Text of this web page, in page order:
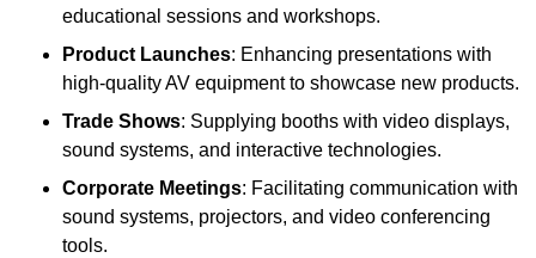
educational sessions and workshops.
Product Launches: Enhancing presentations with
high-quality AV equipment to showcase new products.
Trade Shows: Supplying booths with video displays,
sound systems, and interactive technologies.
Corporate Meetings: Facilitating communication with
sound systems, projectors, and video conferencing
tools.